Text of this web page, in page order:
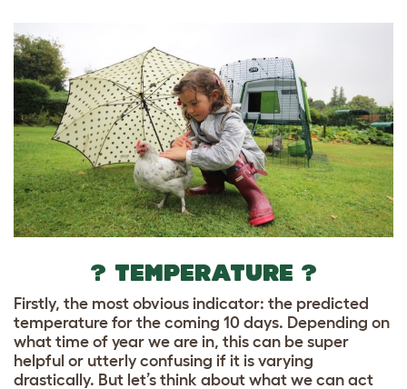
? TEMPERATURE ?
Firstly, the most obvious indicator: the predicted
temperature for the coming 10 days. Depending on
what time of year we are in, this can be super
helpful or utterly confusing if it is varying
drastically. But let’s think about what we can act